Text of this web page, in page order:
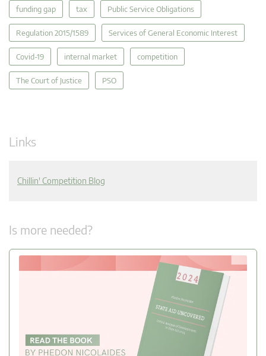
funding gap tax Public Service Obligations
Regulation 2015/1589 Services of General Economic Interest
Covid-19 internal market competition
The Court of Justice PSO
Links
Chillin' Competition Blog
Is more needed?